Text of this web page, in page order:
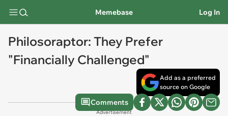
Memebase Log In
Philosoraptor: They Prefer
"Financially Challenged"
Add as a preferred
source on Google
Comments
Advertisement